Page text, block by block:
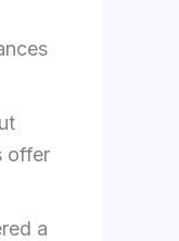
offer
a